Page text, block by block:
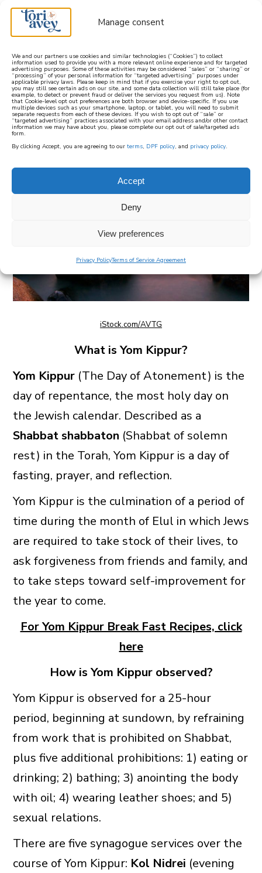
Manage consent
We and our partners use cookies and similar technologies (“Cookies”) to collect
information used to provide you with a more relevant online experience and for targeted
advertising purposes. Some of these activities may be considered “sales” or “sharing” or
“processing” of your personal information for “targeted advertising” purposes under
applicable privacy laws. Please keep in mind that if you exercise your right to opt out,
you may still see certain ads on our site, and some data collection will still take place (for
example, to detect or prevent fraud or deliver the services you request from us). Note
that Cookie-level opt out preferences are both browser and device-specific. If you use
multiple devices such as your smartphone, laptop, or tablet, you will need to submit
separate requests from each of these devices. If you wish to opt out of “sale” or
“targeted advertising” practices associated with your email address and/or other contact
information we may have about you, please complete our opt out of sale/targeted ads
form.
By clicking Accept, you are agreeing to our terms, DPF policy, and privacy policy.
Accept
Deny
View preferences
Privacy PolicyTerms of Service Agreement
learn how to cook mediterranean
SIGN UP
iStock.com/AVTG
What is Yom Kippur?
Yom Kippur(The Day of Atonement) is the
day of repentance, the most holy day on
the Jewish calendar. Described as a
Shabbat shabbaton (Shabbat of solemn
rest) in the Torah, Yom Kippur is a day of
fasting, prayer, and reflection.
Yom Kippur is the culmination of a period of
time during the month of Elul in which Jews
are required to take stock of their lives, to
ask forgiveness from friends and family, and
to take steps toward self-improvement for
the year to come.
For Yom Kippur Break Fast Recipes, click
here
How is Yom Kippur observed?
Yom Kippur is observed for a 25-hour
period, beginning at sundown, by refraining
from work that is prohibited on Shabbat,
plus five additional prohibitions: 1) eating or
drinking; 2) bathing; 3) anointing the body
with oil; 4) wearing leather shoes; and 5)
sexual relations.
There are five synagogue services over the
course of Yom Kippur: Kol Nidrei (evening